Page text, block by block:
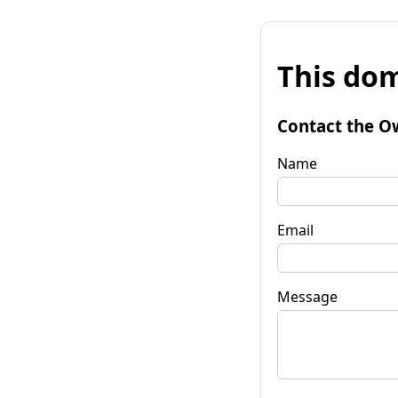
This
Contact the
Name
Email
Message